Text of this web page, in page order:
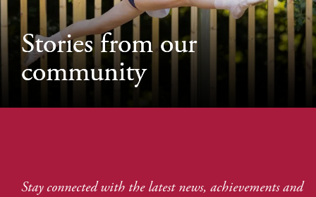
Stories from our
community
Stories from our
community
Stay connected with the latest news, achievements and